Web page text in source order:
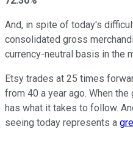
And, in spite of today's
consolidated gross
currency-neutral basis in the
Etsy trades at 25 times
from 40 a year ago. When
has what it takes to follow.
seeing today represents a